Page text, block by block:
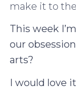
make it to
This week
our
arts?
I would love